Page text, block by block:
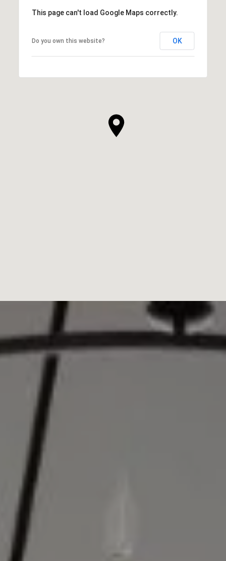
This page can't load Google Maps correctly.
Do you own this website? OK